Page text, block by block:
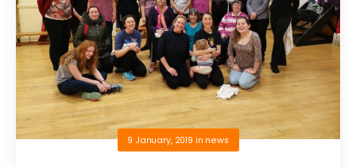
9 January, 2019 in news